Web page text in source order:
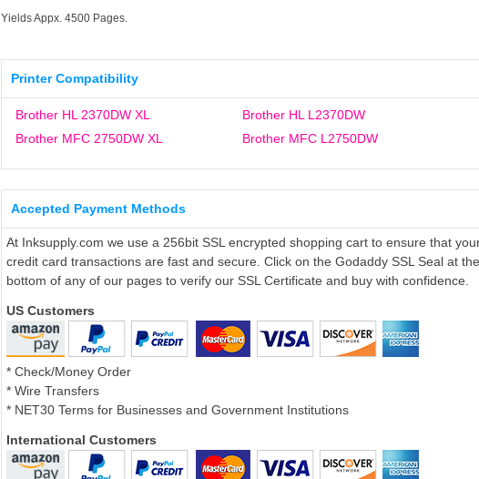
Yields Appx. 4500 Pages.
Printer Compatibility
Brother HL 2370DW XL
Brother HL L2370DW
Brother MFC 2750DW XL
Brother MFC L2750DW
Accepted Payment Methods
At Inksupply.com we use a 256bit SSL encrypted shopping cart to ensure that
credit card transactions are fast and secure. Click on the Godaddy SSL Seal at the
bottom of any of our pages to verify our SSL Certificate and buy with confidence.
US Customers
* Check/Money Order
* Wire Transfers
* NET30 Terms for Businesses and Government Institutions
International Customers